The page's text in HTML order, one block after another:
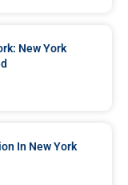
New York
In New York